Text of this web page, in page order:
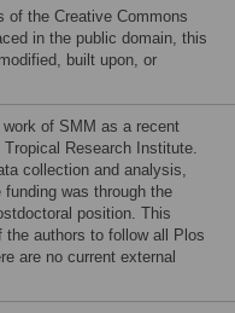
of the Creative Commons
in the public domain, this
built upon, or
of SMM as a recent
Research Institute.
collection and analysis,
was through the
position. This
authors to follow all Plos
are no current external